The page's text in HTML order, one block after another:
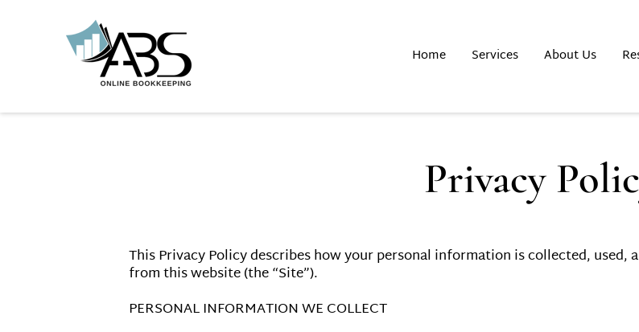
Home Services About Us
Privacy
This Privacy Policy describes how your personal information is collected, used,
from this website (the “Site”).
PERSONAL INFORMATION WE COLLECT